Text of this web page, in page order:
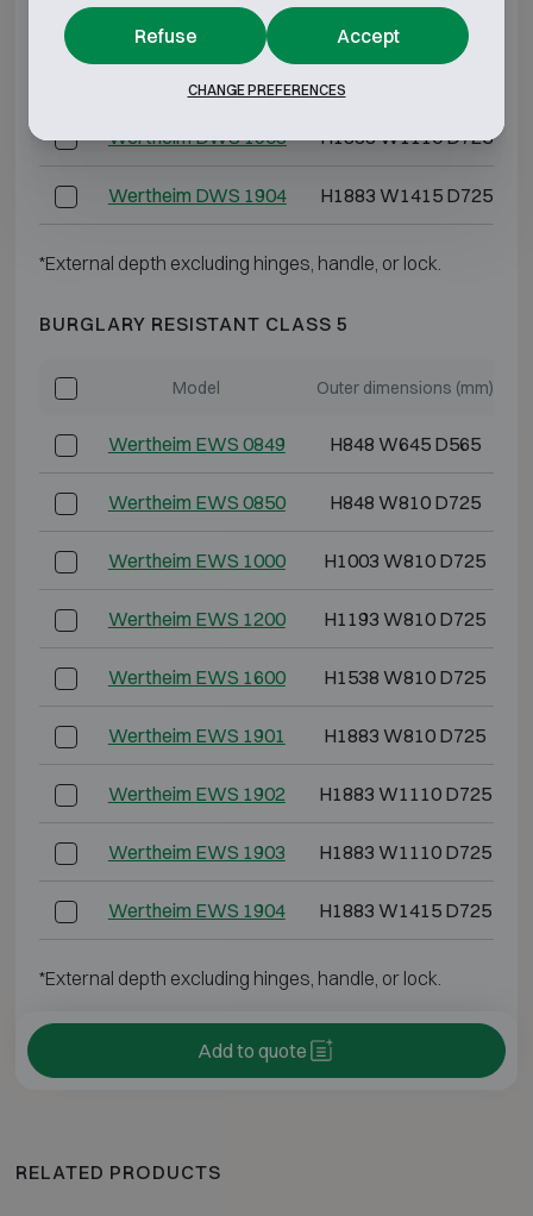
Wertheim DWS 1901 H1883 W810 D725
Wertheim DWS 1903 H1883 W1110 D725
Wertheim DWS 1904 H1883 W1415 D725
*External depth excluding hinges, handle, or lock.
BURGLARY RESISTANT CLASS 5
Model Outer dimensions (mm)
Wertheim EWS 0849 H848 W645 D565
Wertheim EWS 0850 H848 W810 D725
Wertheim EWS 1000 H1003 W810 D725
Wertheim EWS 1200 H1193 W810 D725
Wertheim EWS 1600 H1538 W810 D725
Wertheim EWS 1901 H1883 W810 D725
Wertheim EWS 1902 H1883 W1110 D725
Wertheim EWS 1903 H1883 W1110 D725
Wertheim EWS 1904 H1883 W1415 D725
*External depth excluding hinges, handle, or lock.
Add to quote
RELATED PRODUCTS
Refuse Accept
CHANGE PREFERENCES